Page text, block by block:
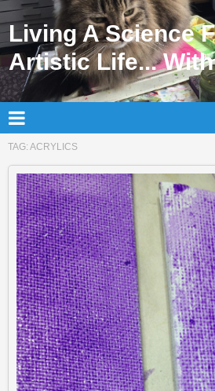
Living A Science
Artistic Life...
TAG: ACRYLICS